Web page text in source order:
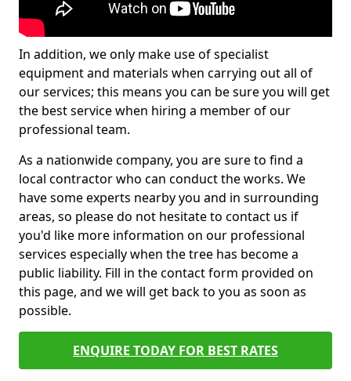
In addition, we only make use of specialist
equipment and materials when carrying out all of
our services; this means you can be sure you will get
the best service when hiring a member of our
professional team.
As a nationwide company, you are sure to find a
local contractor who can conduct the works. We
have some experts nearby you and in surrounding
areas, so please do not hesitate to contact us if
you'd like more information on our professional
services especially when the tree has become a
public liability. Fill in the contact form provided on
this page, and we will get back to you as soon as
possible.
ENQUIRE TODAY FOR BEST RATES